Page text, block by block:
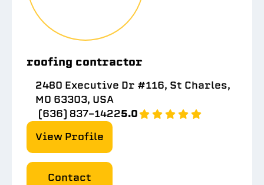
roofing contractor
2480 Executive Dr #116, St Charles,
MO 63303, USA
(636) 837-14225.0
View Profile
Contact